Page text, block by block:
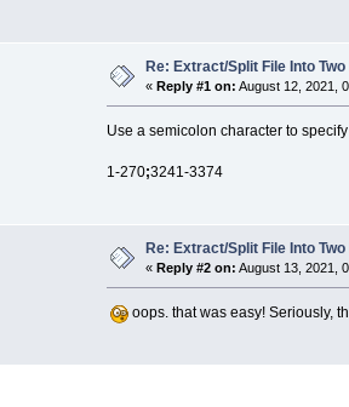
Re: Extract/Split File Into Two
«Reply #1 on: August 12, 2021,
Use a semicolon character to
1-270;3241-3374
Re: Extract/Split File Into Two
« Reply #2 on: August 13, 2021,
oops. that was easy! Seriously,